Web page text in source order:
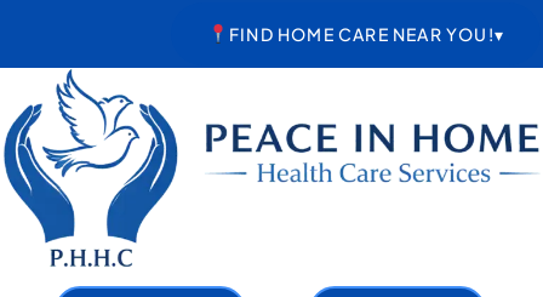
content
FIND HOME CARE NEAR YOU!▾